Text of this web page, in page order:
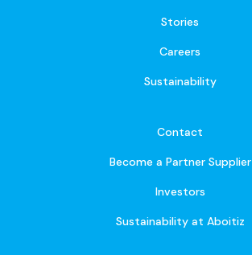
Stories
Careers
Sustainability
Contact
Become a Partner Supplier
Investors
Sustainability at Aboitiz